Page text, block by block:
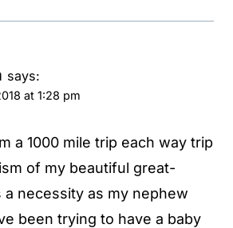
says:
at 1:28 pm
a 1000 mile trip each way trip
of my beautiful great-
a necessity as my nephew
been trying to have a baby